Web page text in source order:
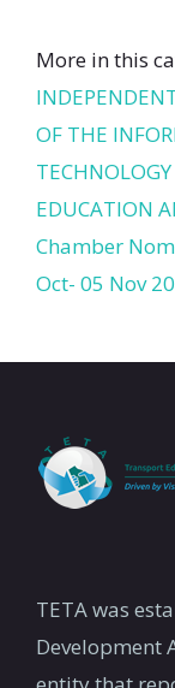
More in this
OF THE
EDUCATION
Chamber
Oct- 05 Nov
TETA was
Development